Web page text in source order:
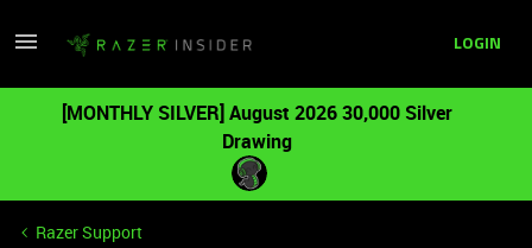
LOGIN
[MONTHLY SILVER] August 2026 30,000 Silver
Drawing
Razer Support